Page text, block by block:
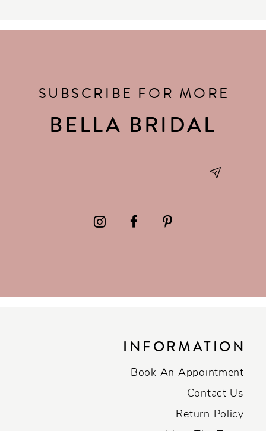
SUBSCRIBE FOR MORE
BELLA BRIDAL
INFORMATION
Book An Appointment
Contact Us
Return Policy